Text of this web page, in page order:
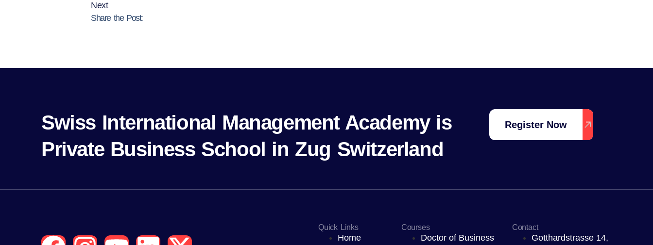
Next
Share the Post:
Swiss International Management Academy is
Private Business School in Zug Switzerland
Register Now
Quick Links
Home
Courses
Doctor of Business
Contact
Gotthardstrasse 14,